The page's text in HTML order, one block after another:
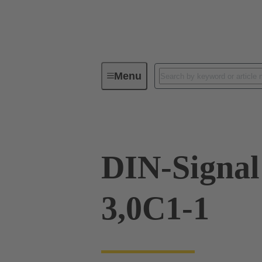
MenuDevice connectivity
DIN-
3,0C1-1